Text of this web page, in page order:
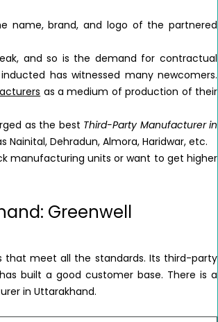
name, brand, and logo of the partnered
and so is the demand for contractual
has witnessed many newcomers.
as a medium of production of their
as the best Third-Party Manufacturer in
Dehradun, Almora, Haridwar, etc.
manufacturing units or want to get higher
Greenwell
that meet all the standards. Its third-party
built a good customer base. There is a
in Uttarakhand.